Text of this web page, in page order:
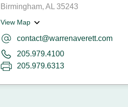
Birmingham, AL 35243
View Map
contact@warrenaverett.com
205.979.4100
205.979.6313